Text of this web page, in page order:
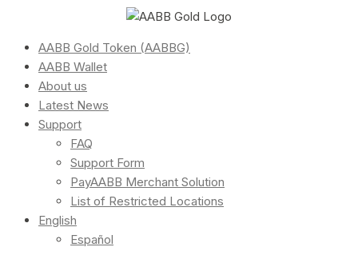
AABB Gold Token (AABBG)
AABB Wallet
About us
Latest News
Support
FAQ
Support Form
PayAABB Merchant Solution
List of Restricted Locations
English
Español